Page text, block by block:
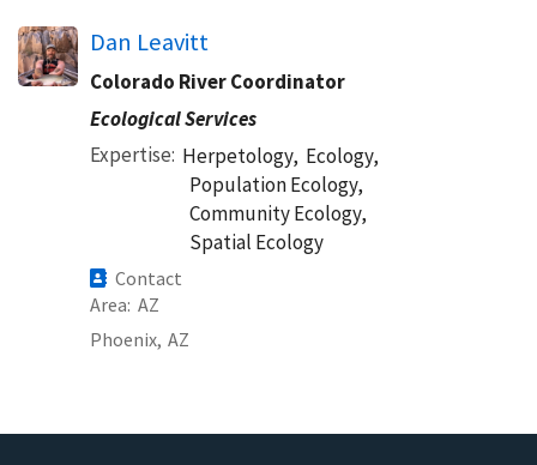
Dan Leavitt
Colorado River Coordinator
Ecological Services
Expertise Herpetology, Ecology,
Population Ecology,
Community Ecology,
Spatial Ecology
Contact
Area AZ
Phoenix, AZ